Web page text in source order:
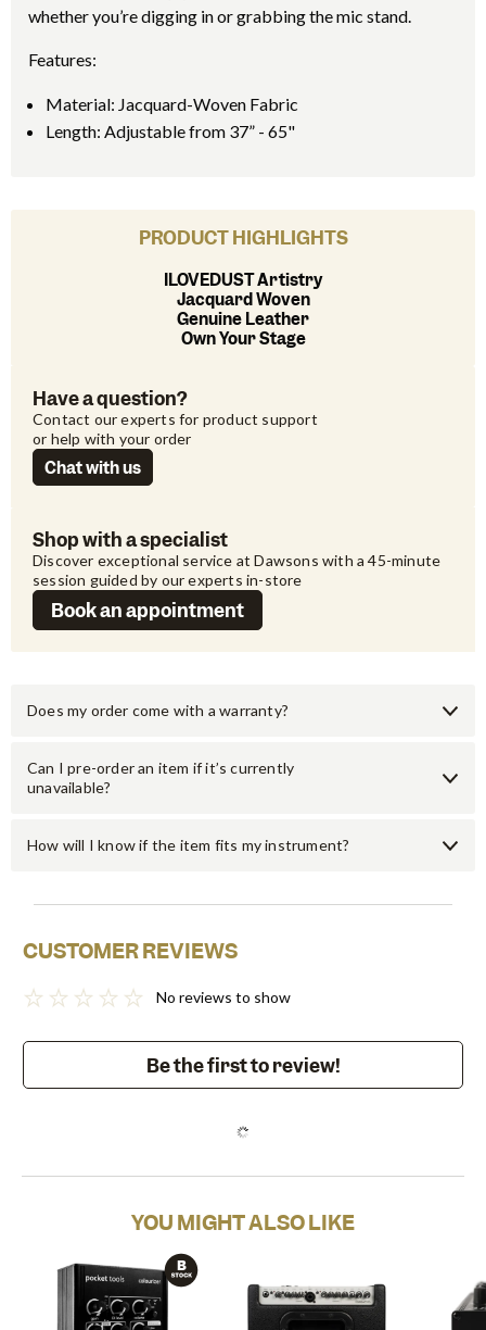
whether you’re digging in or grabbing the mic stand.
Features:
Material: Jacquard-Woven Fabric
Length: Adjustable from 37” - 65"
PRODUCT HIGHLIGHTS
ILOVEDUST Artistry
Jacquard Woven
Genuine Leather
Own Your Stage
Shop with a specialist
Discover exceptional service at Dawsons with a 45-minute
session guided by our experts in-store
Book an appointment
Have a question?
Contact our experts for product support
or help with your order
Chat with us
Does my order come with a warranty?
Can I pre-order an item if it’s currently
unavailable?
How will I know if the item fits my instrument?
CUSTOMER REVIEWS
No reviews to show
Be the first to review!
YOU MIGHT ALSO LIKE